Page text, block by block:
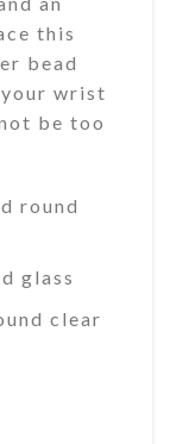
this
bead
wrist
be too
round
glass
clear